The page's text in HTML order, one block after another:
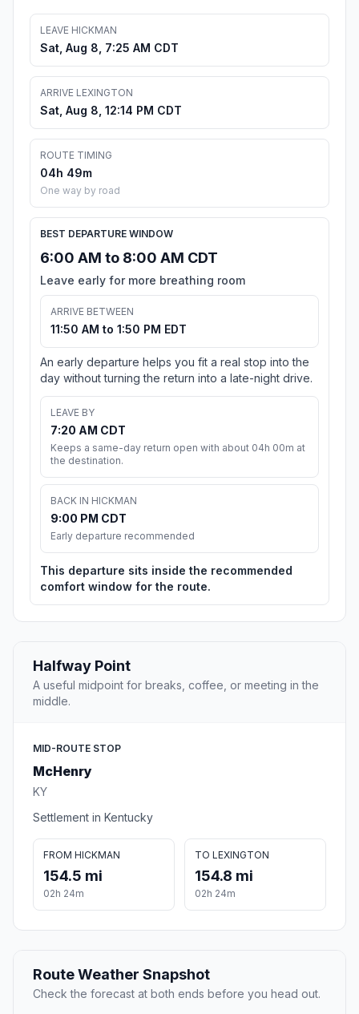
LEAVE HICKMAN
Sat, Aug 8, 7:25 AM CDT
ARRIVE LEXINGTON
Sat, Aug 8, 12:14 PM CDT
ROUTE TIMING
04h 49m
One way by road
BEST DEPARTURE WINDOW
6:00 AM to 8:00 AM CDT
Leave early for more breathing room
ARRIVE BETWEEN
11:50 AM to 1:50 PM EDT
An early departure helps you fit a real stop into the
day without turning the return into a late-night drive.
LEAVE BY
7:20 AM CDT
Keeps a same-day return open with about 04h 00m at
the destination.
BACK IN HICKMAN
9:00 PM CDT
Early departure recommended
This departure sits inside the recommended
comfort window for the route.
Halfway Point
A useful midpoint for breaks, coffee, or meeting in the
middle.
MID-ROUTE STOP
McHenry
KY
Settlement in Kentucky
FROM HICKMAN
154.5 mi
02h 24m
TO LEXINGTON
154.8 mi
02h 24m
Route Weather Snapshot
Check the forecast at both ends before you head out.